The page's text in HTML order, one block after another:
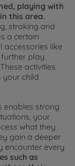
playing with
this area.
stroking and
a certain
accessories like
play
activities
your child
enables strong
your
what they
gain a deeper
encounter every
such as